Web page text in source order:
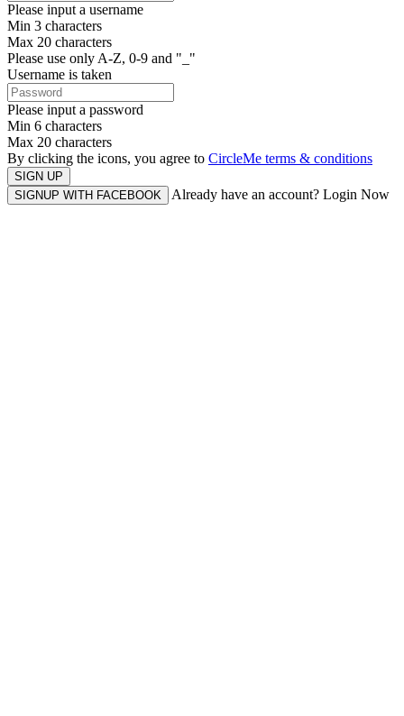
Please input a username
Min 3 characters
Max 20 characters
Please use only A-Z, 0-9 and "_"
Username is taken
Please input a password
Min 6 characters
Max 20 characters
By clicking the icons, you agree to CircleMe terms & conditions
SIGN UP
SIGNUP WITH FACEBOOK
Already have an account? Login Now